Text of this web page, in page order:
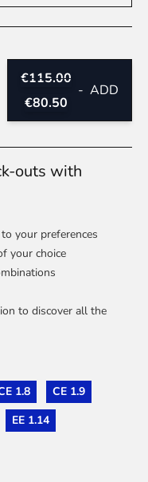
€115.00
€80.50
- ADD
outs with
your preferences
your choice
to discover all the
1.8
CE 1.9
EE 1.14